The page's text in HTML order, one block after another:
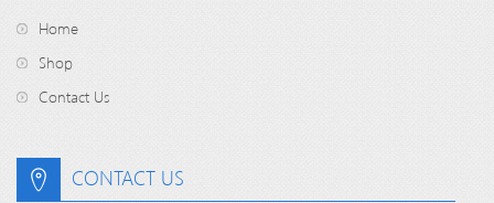
Home
Shop
Contact Us
CONTACT US